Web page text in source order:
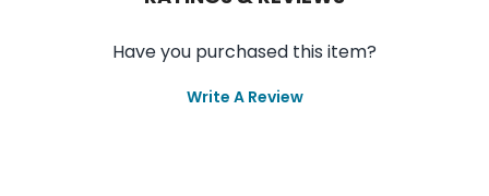
Have you purchased this item?
Write A Review